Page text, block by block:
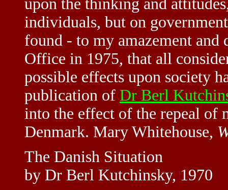
upon the thinking and
individuals, but on
found - to my amazement
Office in 1975, that all
possible effects upon society
publication of Dr Berl
into the effect of the repeal of
Denmark. Mary Whitehouse,
The Danish Situation
by Dr Berl Kutchinsky, 1970